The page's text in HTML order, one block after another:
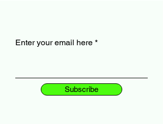
Enter your email here
Subscribe